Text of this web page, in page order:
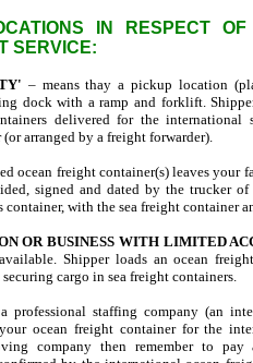
IN RESPECT
SERVICE:
– means thay a pickup location
dock with a ramp and forklift.
delivered for the international
arranged by a freight forwarder).
ocean freight container(s) leaves your
signed and dated by the trucker
with the sea freight container
OR BUSINESS WITH LIMITED
Shipper loads an ocean
cargo in sea freight containers.
professional staffing company (an
ocean freight container for the
company then remember to